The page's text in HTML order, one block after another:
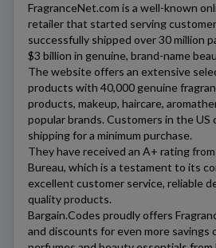
FragranceNet.com is a well-known
retailer that started serving
successfully shipped over 30 million
$3 billion in genuine, brand-name
The website offers an extensive
products with 40,000 genuine
products, makeup, haircare,
popular brands. Customers in the US
shipping for a minimum purchase.
They have received an A+ rating
Bureau, which is a testament to its
excellent customer service, reliable
quality products.
Bargain.Codes proudly offers
and discounts for even more savings